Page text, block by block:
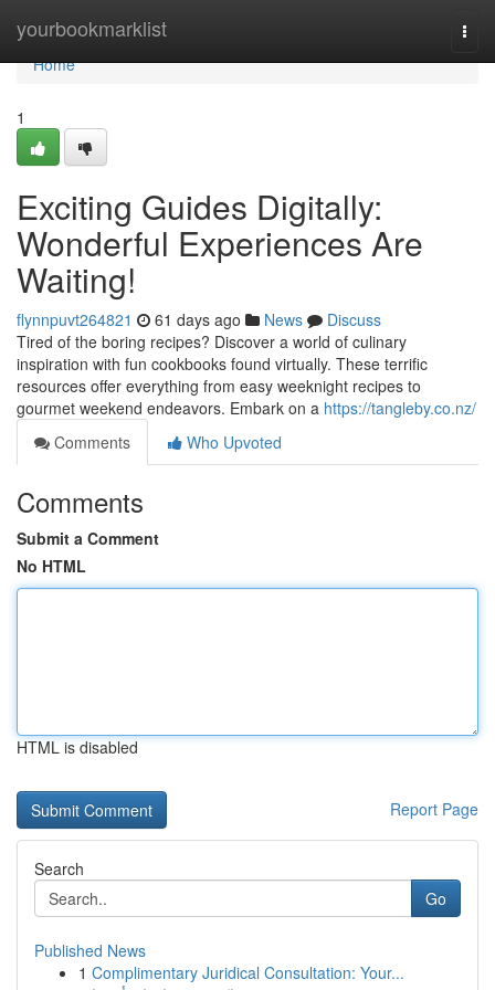
yourbookmarklist
Home
Home
1
Exciting Guides Digitally:
Wonderful Experiences Are
Waiting!
flynnpuvt264821 61 days ago News
Discuss
Tired of the boring recipes? Discover a world of culinary
inspiration with fun cookbooks found virtually. These terrific
resources offer everything from easy weeknight recipes to
gourmet weekend endeavors. Embark on a https://tangleby.co.nz/
Comments
Who Upvoted
Comments
Submit a Comment
No HTML
HTML is disabled
Report Page
Search
Go
Published News
1 Complimentary Juridical Consultation: Your...